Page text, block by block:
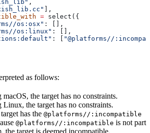
,
],
= select({
os:osx"
: [],
os:linux"
: [],
: [
"@platforms//
as follows:
the target has no constraints.
Linux, the target has no constraints.
has the @platforms//:incompatible
@platforms//:incompatible is not part